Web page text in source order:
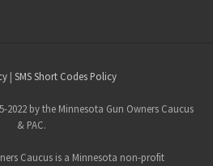
| SMS Short Codes Policy
by the Minnesota Gun Owners Caucus
& PAC.
Caucus is a Minnesota non-profit